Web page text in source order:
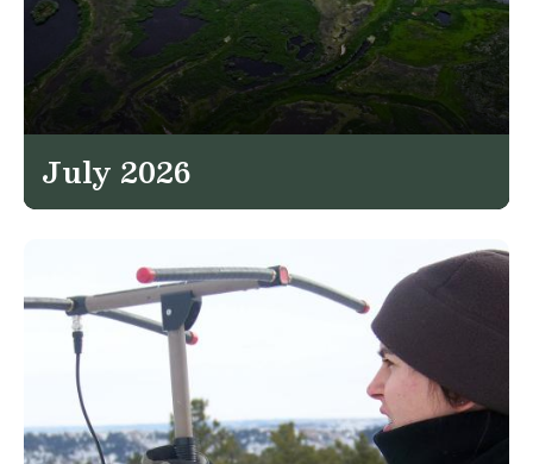
July 2026